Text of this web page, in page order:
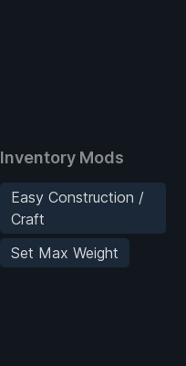
Inventory Mods
Easy Construction /
Craft
Set Max Weight